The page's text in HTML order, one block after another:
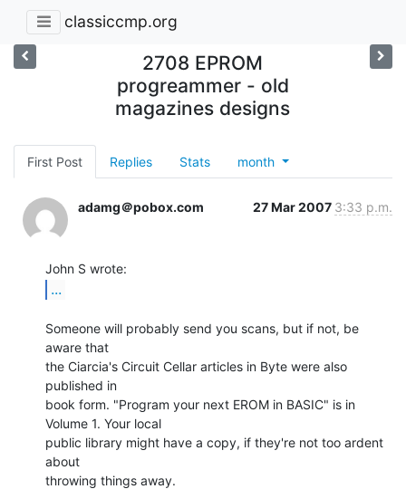
classiccmp.org
2708 EPROM
progreammer - old
magazines designs
First Post Replies Stats month
adamg＠pobox.com 27 Mar 2007 3:33 p.m.
...
Someone will probably send you scans, but if not, be
aware that
the Ciarcia's Circuit Cellar articles in Byte were also
published in
book form. "Program your next EROM in BASIC" is in
Volume 1. Your local
public library might have a copy, if they're not too ardent
about
throwing things away.